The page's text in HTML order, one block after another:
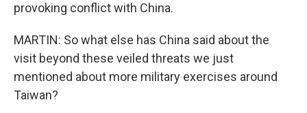
provoking conflict with China.
MARTIN: So what else has China said about the
visit beyond these veiled threats we just
mentioned about more military exercises around
Taiwan?